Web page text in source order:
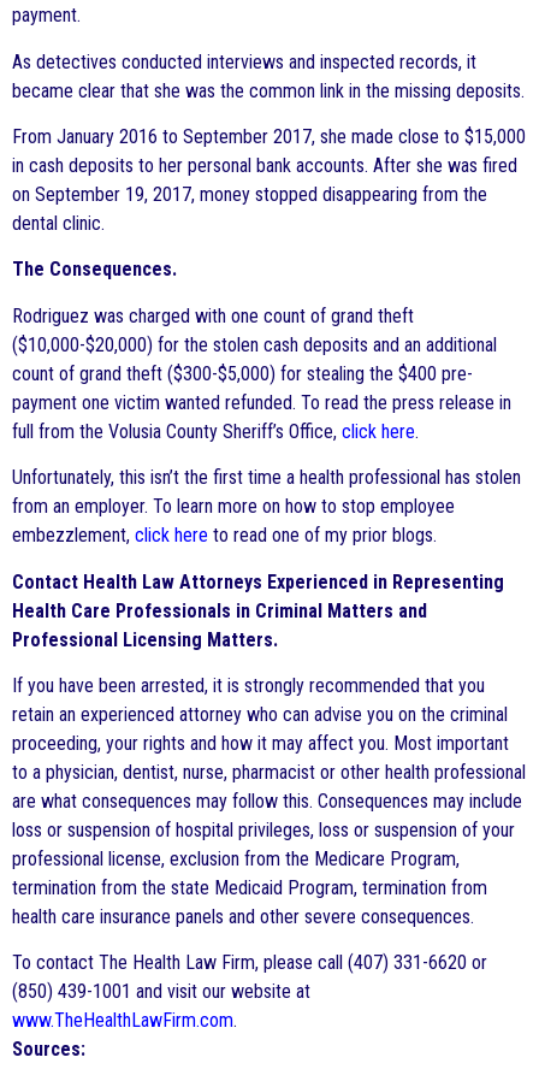
payment.
As detectives conducted interviews and inspected records, it
became clear that she was the common link in the missing deposits.
From January 2016 to September 2017, she made close to $15,000
in cash deposits to her personal bank accounts. After she was fired
on September 19, 2017, money stopped disappearing from the
dental clinic.
The Consequences.
Rodriguez was charged with one count of grand theft
($10,000-$20,000) for the stolen cash deposits and an additional
count of grand theft ($300-$5,000) for stealing the $400 pre-
payment one victim wanted refunded. To read the press release in
full from the Volusia County Sheriff’s Office, click here.
Unfortunately, this isn’t the first time a health professional has stolen
from an employer. To learn more on how to stop employee
embezzlement, click here to read one of my prior blogs.
Contact Health Law Attorneys Experienced in Representing
Health Care Professionals in Criminal Matters and
Professional Licensing Matters.
If you have been arrested, it is strongly recommended that you
retain an experienced attorney who can advise you on the criminal
proceeding, your rights and how it may affect you. Most important
to a physician, dentist, nurse, pharmacist or other health professional
are what consequences may follow this. Consequences may include
loss or suspension of hospital privileges, loss or suspension of your
professional license, exclusion from the Medicare Program,
termination from the state Medicaid Program, termination from
health care insurance panels and other severe consequences.
To contact The Health Law Firm, please call (407) 331-6620 or
(850) 439-1001 and visit our website at
www.TheHealthLawFirm.com.
Sources: